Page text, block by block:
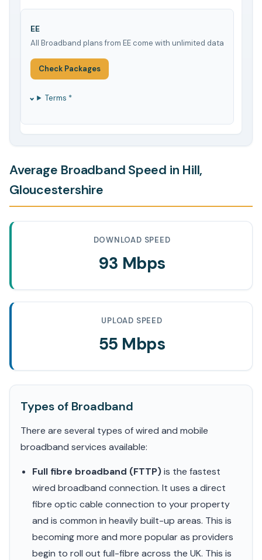
EE
All Broadband plans from EE come with unlimited data
Check Packages
Terms *
Average Broadband Speed in Hill,
Gloucestershire
DOWNLOAD SPEED
93 Mbps
UPLOAD SPEED
55 Mbps
Types of Broadband
There are several types of wired and mobile
broadband services available:
Full fibre broadband (FTTP)is the fastest
wired broadband connection. It uses a direct
fibre optic cable connection to your property
and is common in heavily built-up areas. This is
becoming more and more popular as providers
begin to roll out full-fibre across the UK. This is